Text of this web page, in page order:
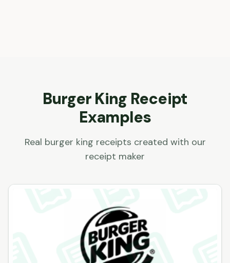
Burger King Receipt
Examples
Real burger king receipts created with our
receipt maker